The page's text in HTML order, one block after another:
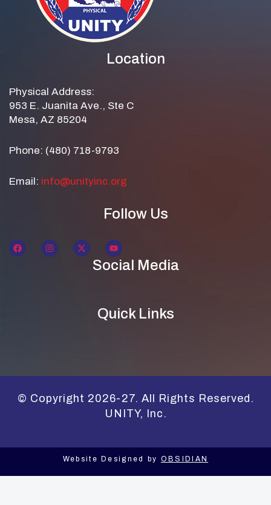
Location
Physical Address:
953 E. Juanita Ave., Ste C
Mesa, AZ 85204
Phone: (480) 718-9793
Email: info@unityinc.org
Follow Us
Social Media
Quick Links
© Copyright 2026-27. All Rights Reserved.
UNITY, Inc.
Website Designed by OBSIDIAN